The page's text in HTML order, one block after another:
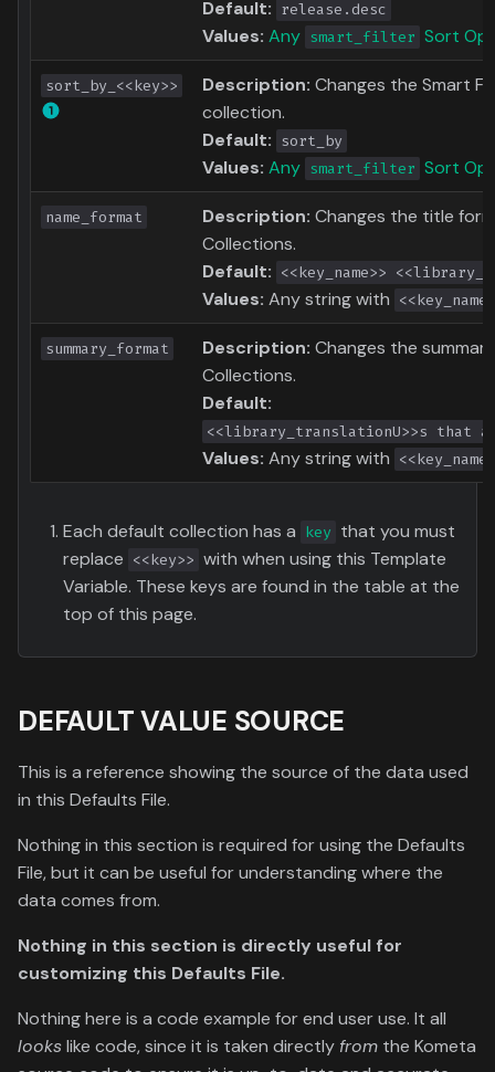
Default: release.desc
Values: Any smart_filter Sort
sort_by_<<key>> Description: Changes the Smart
collection.
Default:
sort_by
Values: Any smart_filter Sort
name_format Description: Changes the title
Collections.
Default: <<key_name>>
Values: Any string with
summary_format Description: Changes the
Collections.
Default:
<<library_translationU>>s that
Values: Any string with
Each default collection has a key that you must
replace <<key>> with when using this Template
Variable. These keys are found in the table at the
top of this page.
DEFAULT VALUE SOURCE
This is a reference showing the source of the data used
in this Defaults File.
Nothing in this section is required for using the Defaults
File, but it can be useful for understanding where the
data comes from.
Nothing in this section is directly useful for
customizing this Defaults File.
Nothing here is a code example for end user use. It all
lookslike code, since it is taken directly from the Kometa